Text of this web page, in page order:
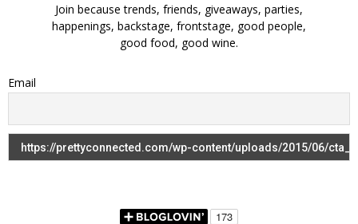
Join because trends, friends, giveaways, parties,
happenings, backstage, frontstage, good people,
good food, good wine.
Email